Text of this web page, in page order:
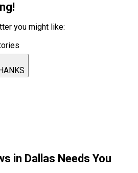
you might like:
in Dallas Needs You